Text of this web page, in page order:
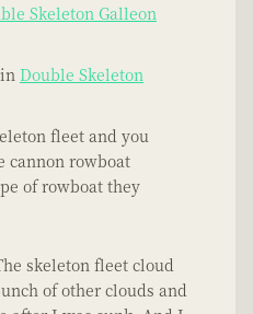
Skeleton Galleon
Double Skeleton
fleet and you
cannon rowboat
of rowboat they
skeleton fleet cloud
of other clouds and